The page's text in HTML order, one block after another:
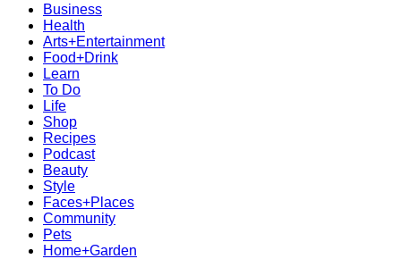
Business
Health
Arts+Entertainment
Food+Drink
Learn
To Do
Life
Shop
Recipes
Podcast
Beauty
Style
Faces+Places
Community
Pets
Home+Garden